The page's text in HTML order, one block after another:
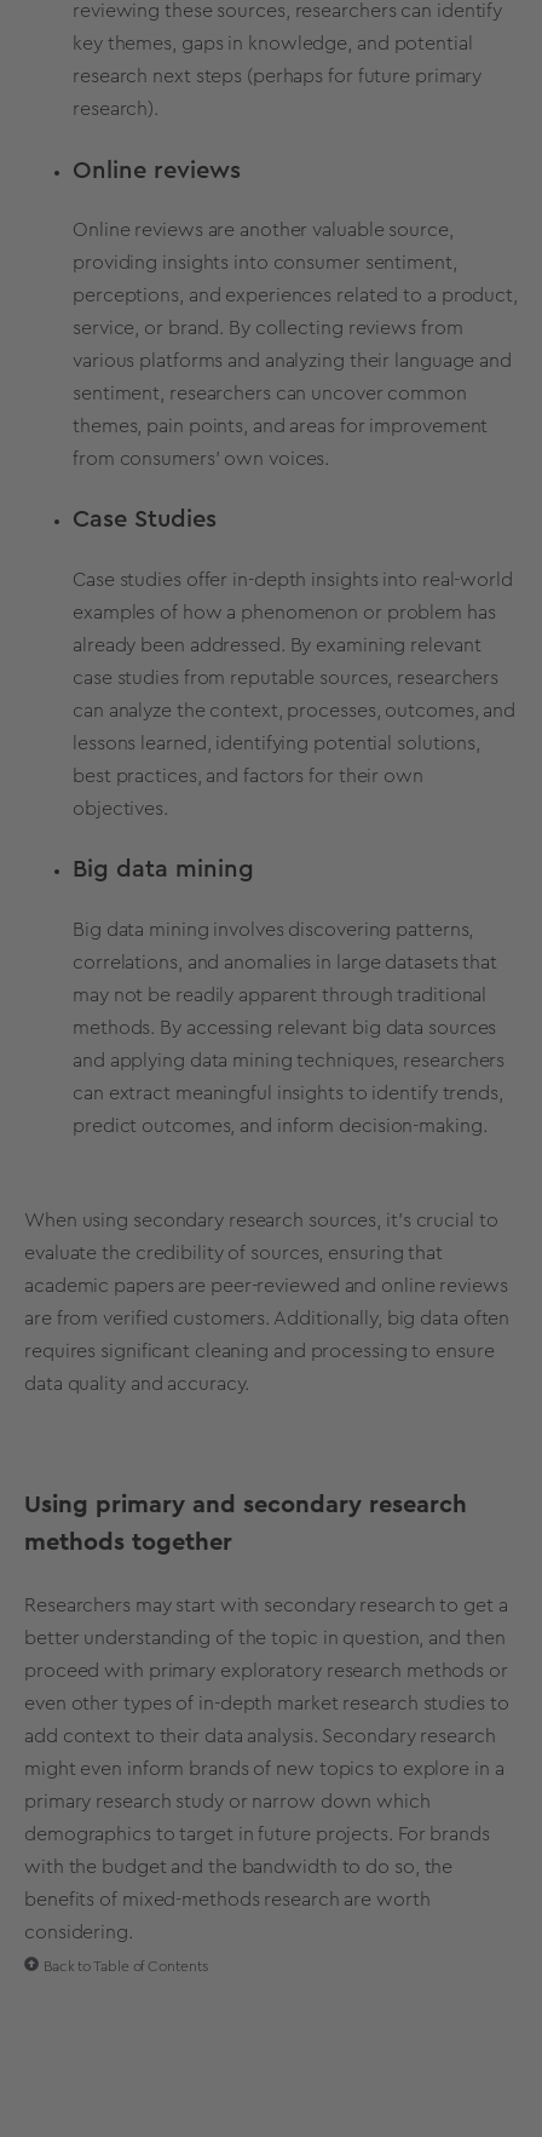
reviewing these sources, researchers can identify
key themes, gaps in knowledge, and potential
research next steps (perhaps for future primary
research).
Online reviews
Online reviews are another valuable source,
providing insights into consumer sentiment,
perceptions, and experiences related to a product,
service, or brand. By collecting reviews from
various platforms and analyzing their language and
sentiment, researchers can uncover common
themes, pain points, and areas for improvement
from consumers' own voices.
Case Studies
Case studies offer in-depth insights into real-world
examples of how a phenomenon or problem has
already been addressed. By examining relevant
case studies from reputable sources, researchers
can analyze the context, processes, outcomes, and
lessons learned, identifying potential solutions,
best practices, and factors for their own
objectives.
Big data mining
Big data mining involves discovering patterns,
correlations,
and anomalies in large datasets that
may not be readily apparent through traditional
methods. By accessing relevant big data sources
and applying data mining techniques, researchers
can extract meaningful insights to identify trends,
predict outcomes, and inform decision-making.
When using secondary research sources, it's crucial to
evaluate the credibility of sources, ensuring that
academic papers are peer-reviewed and online reviews
are from verified customers. Additionally, big data often
requires significant cleaning and processing to ensure
data quality and accuracy.
Using primary and secondary research
methods together
Researchers may start with secondary research to get a
better understanding of the topic in question, and then
proceed with primary exploratory research methods or
even other types of in-depth market research studies to
add context to their data analysis. Secondary research
might even inform brands of new topics to explore in a
primary research studyor narrow down which
demographics to target in future projects. For brands
with the budget and the bandwidth to do so, the
benefits of mixed-methods research are worth
considering.
Back to Table of Contents